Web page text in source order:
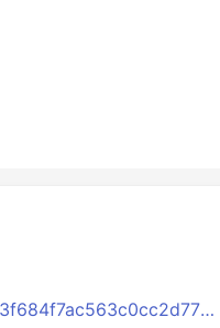
f11ae1d160a633349db53f684f7ac563c0cc2d7726902cf5b418204e13f90305